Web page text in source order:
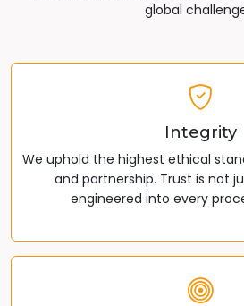
global
Integrity
We uphold the highest ethical
and partnership. Trust is not
engineered into every